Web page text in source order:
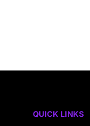
QUICK LINKS